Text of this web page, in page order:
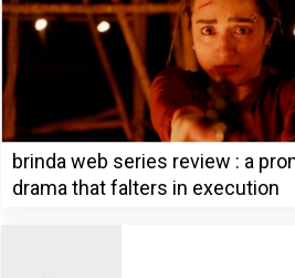
brinda web series review : a
drama that falters in execution